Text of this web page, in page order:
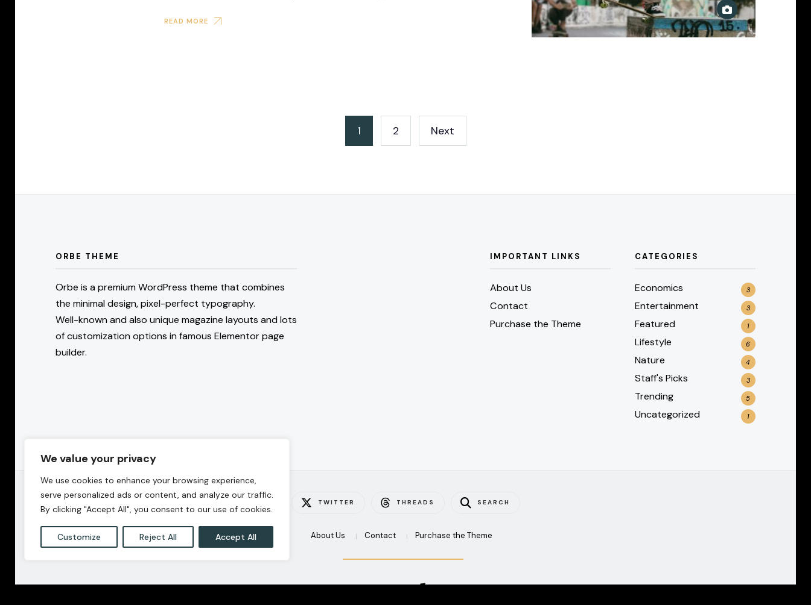
We value your privacy
We use cookies to enhance your browsing experience,
serve personalized ads or content, and analyze our traffic.
By clicking "Accept All", you consent to our use of cookies.
Customize Reject All Accept All
READ MORE
1 2 Next
ORBE THEME
Orbe is a premium WordPress theme that combines
the minimal design, pixel-perfect typography.
Well-known and also unique magazine layouts and lots
of customization options in famous Elementor page
builder.
IMPORTANT LINKS
About Us
Contact
Purchase the Theme
CATEGORIES
Economics 3
Entertainment 3
Featured 1
Lifestyle 6
Nature 4
Staff's Picks 3
Trending 5
Uncategorized 1
TWITTER THREADS SEARCH
About Us Contact Purchase the Theme